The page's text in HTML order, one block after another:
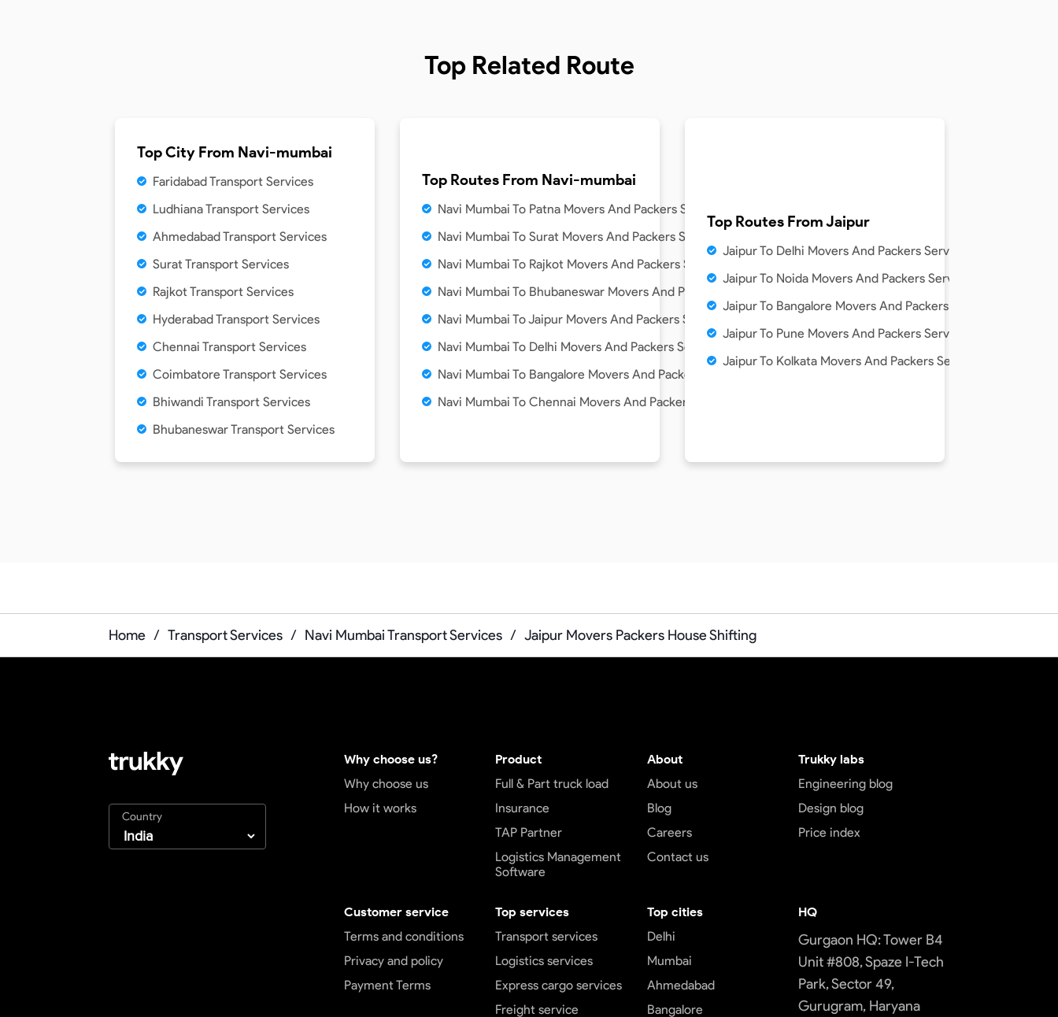
Top Related Route
Top City From Navi-mumbai
Faridabad Transport Services
Ludhiana Transport Services
Ahmedabad Transport Services
Surat Transport Services
Rajkot Transport Services
Hyderabad Transport Services
Chennai Transport Services
Coimbatore Transport Services
Bhiwandi Transport Services
Bhubaneswar Transport Services
Top Routes From Navi-mumbai
Navi Mumbai To Patna Movers And Packers Service
Navi Mumbai To Surat Movers And Packers Service
Navi Mumbai To Rajkot Movers And Packers Service
Navi Mumbai To Bhubaneswar Movers And Packers Service
Navi Mumbai To Jaipur Movers And Packers Service
Navi Mumbai To Delhi Movers And Packers Service
Navi Mumbai To Bangalore Movers And Packers Service
Navi Mumbai To Chennai Movers And Packers Service
Top Routes FromJaipur
Jaipur To Delhi Movers And Packers Service
Jaipur To Noida Movers And Packers Service
Jaipur To Bangalore Movers And Packers Service
Jaipur To Pune Movers And Packers Service
Jaipur To Kolkata Movers And Packers Service
Home / Transport Services / Navi Mumbai Transport Services / Jaipur Movers Packers House Shifting
Country
Why choose us?
Why choose us
How it works
Product
Full & Part truck load
Insurance
TAP Partner
Logistics Management
Software
About
About us
Blog
Careers
Contact us
Trukky labs
Engineering blog
Design blog
Price index
Customer service
Terms and conditions
Privacy and policy
Payment Terms
Top services
Transport services
Logistics services
Express cargo services
Freight service
Top cities
Delhi
Mumbai
Ahmedabad
Bangalore
HQ
Gurgaon HQ: Tower B4
Unit #808, Spaze I-Tech
Park, Sector 49,
Gurugram, Haryana